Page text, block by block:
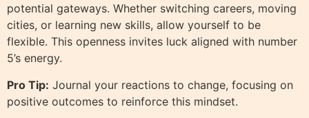
potential gateways. Whether switching careers, moving
cities, or learning new skills, allow yourself to be
flexible. This openness invites luck aligned with number
5’s energy.
Pro Tip: Journal your reactions to change, focusing on
positive outcomes to reinforce this mindset.